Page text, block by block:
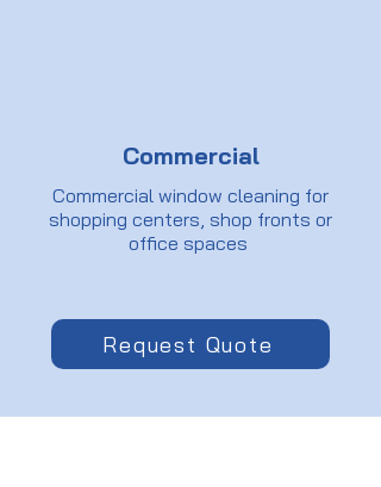
Commercial
Commercial window cleaning for
shopping centers, shop fronts or
office spaces
Request Quote